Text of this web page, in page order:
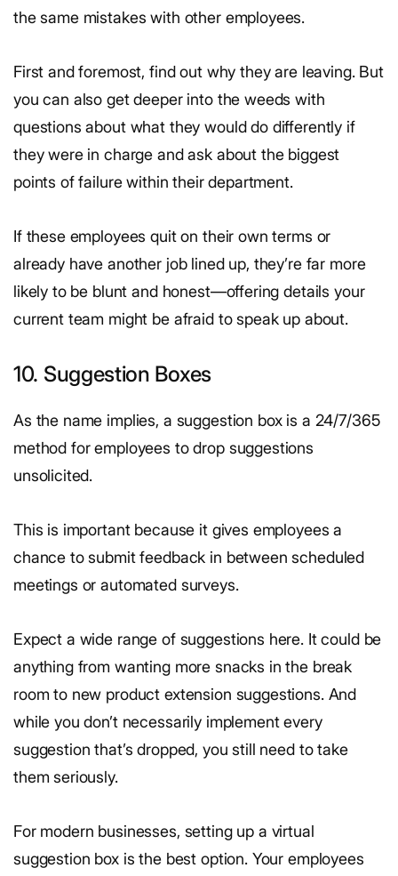
the same mistakes with other employees.
First and foremost, find out why they are leaving. But
you can also get deeper into the weeds with
questions about what they would do differently if
they were in charge and ask about the biggest
points of failure within their department.
If these employees quit on their own terms or
already have another job lined up, they’re far more
likely to be blunt and honest—offering details your
current team might be afraid to speak up about.
10. Suggestion Boxes
As the name implies, a suggestion box is a 24/7/365
method for employees to drop suggestions
unsolicited.
This is important because it gives employees a
chance to submit feedback in between scheduled
meetings or automated surveys.
Expect a wide range of suggestions here. It could be
anything from wanting more snacks in the break
room to new product extension suggestions. And
while you don’t necessarily implement every
suggestion that’s dropped, you still need to take
them seriously.
For modern businesses, setting up a virtual
suggestion box is the best option. Your employees